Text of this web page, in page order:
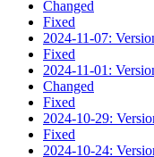
Changed
Fixed
2024-11-07:
Fixed
2024-11-01:
Changed
Fixed
2024-10-29:
Fixed
2024-10-24: